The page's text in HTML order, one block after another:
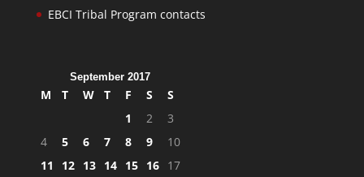
EBCI Tribal Program contacts
September 2017
M T W T F S
S
1
2
3
4
5 6 7 8 9
10
11
12 13 14 15 16 17